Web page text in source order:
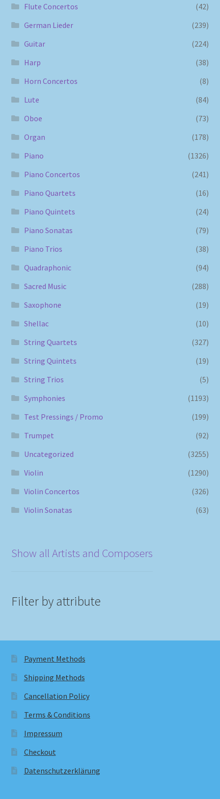
Flute Concertos
(42)
German Lieder
(239)
Guitar
(224)
Harp
(38)
Horn Concertos
(8)
Lute
(84)
Oboe
(73)
Organ
(178)
Piano
(1326)
Piano Concertos
(241)
Piano Quartets
(16)
Piano Quintets
(24)
Piano Sonatas
(79)
Piano Trios
(38)
Quadraphonic
(94)
Sacred Music
(288)
Saxophone
(19)
Shellac
(10)
String Quartets
(327)
String Quintets
(19)
String Trios
(5)
Symphonies
(1193)
Test Pressings / Promo
(199)
Trumpet
(92)
Uncategorized
(3255)
Violin
(1290)
Violin Concertos
(326)
Violin Sonatas
(63)
Show all Artists and Composers
Filter by attribute
Payment Methods
Shipping Methods
Cancellation Policy
Terms & Conditions
Impressum
Checkout
Datenschutzerklärung